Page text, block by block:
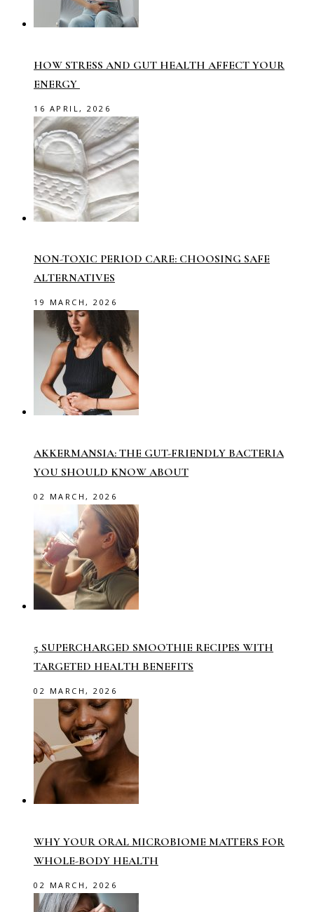
HOW STRESS AND GUT HEALTH AFFECT YOUR
ENERGY
16 APRIL, 2026
NON-TOXIC PERIOD CARE: CHOOSING SAFE
ALTERNATIVES
19 MARCH, 2026
AKKERMANSIA: THE GUT-FRIENDLY BACTERIA
YOU SHOULD KNOW ABOUT
02 MARCH, 2026
5 SUPERCHARGED SMOOTHIE RECIPES WITH
TARGETED HEALTH BENEFITS
02 MARCH, 2026
WHY YOUR ORAL MICROBIOME MATTERS FOR
WHOLE-BODY HEALTH
02 MARCH, 2026